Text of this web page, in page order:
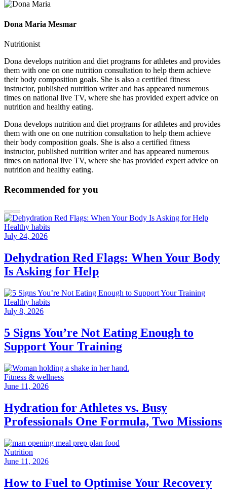
Dona Maria Mesmar
Nutritionist
Dona develops nutrition and diet programs for athletes and provides
them with one on one nutrition consultation to help them achieve
their body composition goals. She is also a certified fitness
instructor, published nutrition writer and has appeared numerous
times on national live TV, where she has provided expert advice on
nutrition and healthy eating.
Dona develops nutrition and diet programs for athletes and provides
them with one on one nutrition consultation to help them achieve
their body composition goals. She is also a certified fitness
instructor, published nutrition writer and has appeared numerous
times on national live TV, where she has provided expert advice on
nutrition and healthy eating.
Recommended for you
Healthy habits
July 24, 2026
Dehydration Red Flags: When Your Body
Is Asking for Help
Healthy habits
July 8, 2026
5 Signs You’re Not Eating Enough to
Support Your Training
Fitness & wellness
June 11, 2026
Hydration for Athletes vs. Busy
Professionals One Formula, Two Missions
Nutrition
June 11, 2026
How to Fuel to Optimise Your Recovery